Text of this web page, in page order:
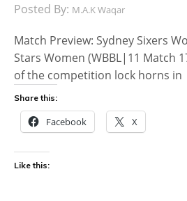
Posted By: M.A.K Waqar
Match Preview: Sydney Sixers
Stars Women (WBBL|11 Match
of the competition lock horns in
Share this:
Facebook X
Like this: